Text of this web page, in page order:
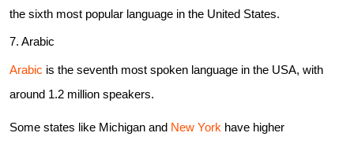
the sixth most popular language in the United States.
7. Arabic
Arabic is the seventh most spoken language in the USA, with
around 1.2 million speakers.
Some states like Michigan and New York have higher